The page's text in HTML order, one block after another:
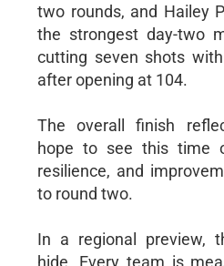
two rounds, and Hailey
the strongest day-two
cutting seven shots
after opening at 104.
The overall finish
hope to see this time
resilience, and
to round two.
In a regional preview,
hide. Every team is